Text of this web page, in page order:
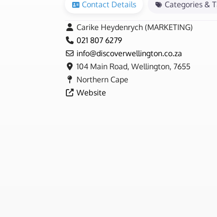
Contact Details Categories &
Carike Heydenrych (MARKETING)
021 807 6279
info@discoverwellington.co.za
104 Main Road, Wellington, 7655
Northern Cape
Website